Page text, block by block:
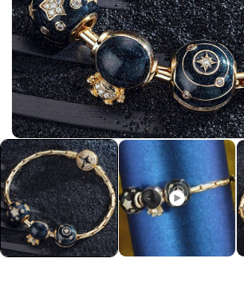
Open
media
1
in
modal